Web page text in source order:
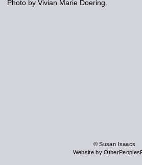
Photo by Vivian Marie Doering.
© Susan Isaacs
Website by